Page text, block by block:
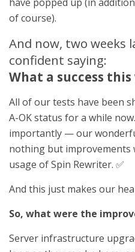
of course).
And now, two weeks
confident saying:
What a success this
All of our tests have been
A-OK status for a while
importantly — our
nothing but improvements
usage of Spin Rewriter. ✅
And this just makes our
So, what were the
Server infrastructure